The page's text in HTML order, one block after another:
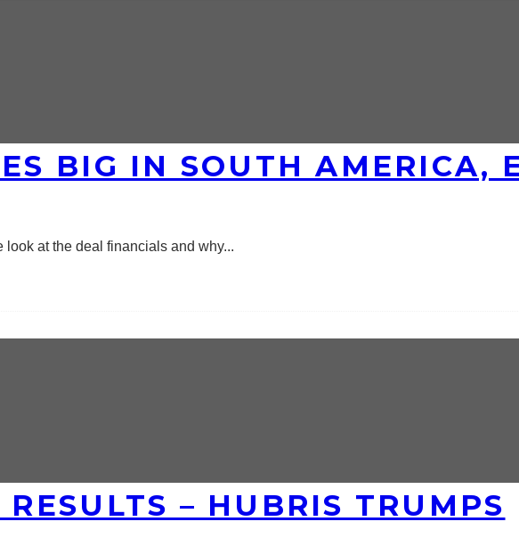
BIG IN SOUTH AMERICA,
look at the deal financials and why...
– HUBRIS TRUMPS